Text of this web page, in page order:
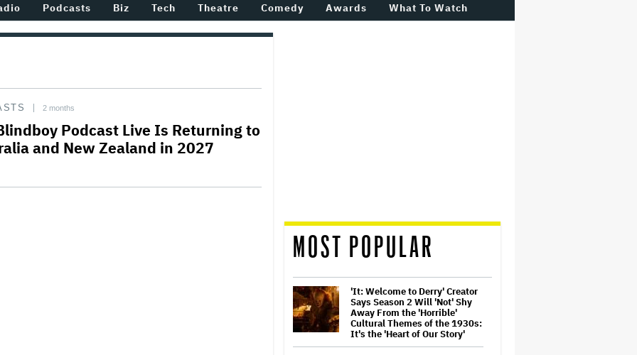
Podcasts Biz Tech Theatre Comedy Awards What To Watch
2 months
Podcast Live Is Returning to
and New Zealand in 2027
MOST POPULAR
'It: Welcome to Derry' Creator
Says Season 2 Will 'Not' Shy
Away From the 'Horrible'
Cultural Themes of the 1930s:
It's the 'Heart of Our Story'